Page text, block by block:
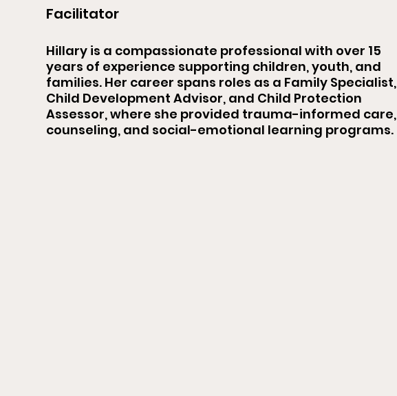
Facilitator
Hillary is a compassionate professional with over 15
years of experience supporting children, youth, and
families. Her career spans roles as a Family Specialist,
Child Development Advisor, and Child Protection
Assessor, where she provided trauma-informed care,
counseling, and social-emotional learning programs.